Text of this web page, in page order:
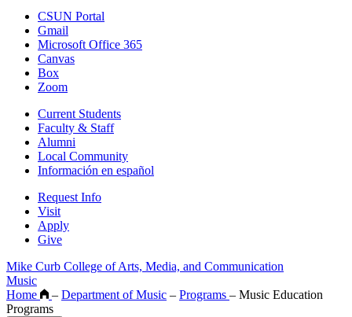
CSUN Portal
Gmail
Microsoft Office 365
Canvas
Box
Zoom
Current Students
Faculty & Staff
Alumni
Local Community
Información en español
Request Info
Visit
Apply
Give
Mike Curb College of Arts, Media, and Communication
Music
Home
– Department of Music – Programs – Music Education
Programs